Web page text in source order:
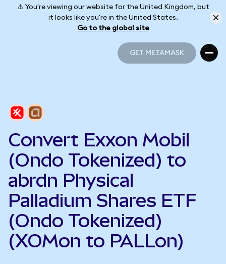
⚠️ You're viewing our website for the United Kingdom, but
it looks like you're in the United States.
Go to the global site
GET METAMASK
Convert Exxon Mobil
(Ondo Tokenized) to
abrdn Physical
Palladium Shares ETF
(Ondo Tokenized)
(XOMon to PALLon)